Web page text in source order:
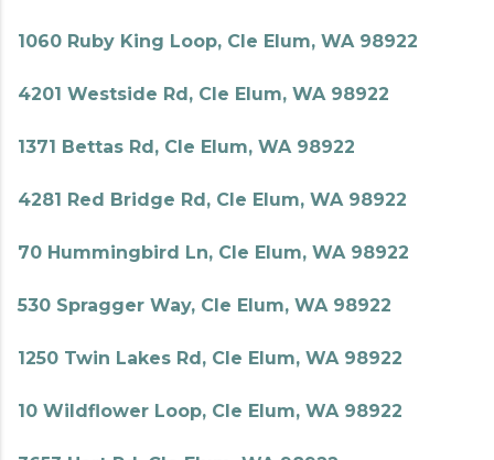
1060 Ruby King Loop, Cle Elum, WA 98922
4201 Westside Rd, Cle Elum, WA 98922
1371 Bettas Rd, Cle Elum, WA 98922
4281 Red Bridge Rd, Cle Elum, WA 98922
70 Hummingbird Ln, Cle Elum, WA 98922
530 Spragger Way, Cle Elum, WA 98922
1250 Twin Lakes Rd, Cle Elum, WA 98922
10 Wildflower Loop, Cle Elum, WA 98922